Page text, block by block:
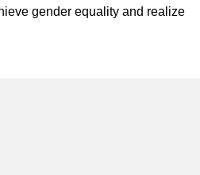
gender equality and realize